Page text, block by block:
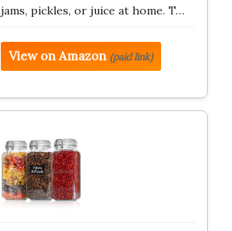
jams, pickles, or juice at home. T…
View on Amazon (paid link)